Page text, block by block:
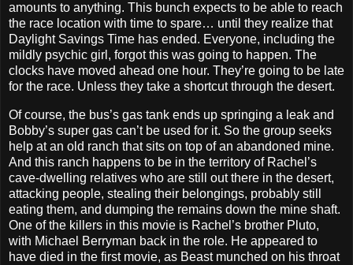
amounts to anything. This bunch expects to be able to reach
the race location with time to spare… until they realize that
Daylight Savings Time has ended. Everyone, including the
mildly psychic girl, forgot this was going to happen. The
clocks have moved ahead one hour. They’re going to be late
for the race. Unless they take a shortcut through the desert.
Of course, the bus’s gas tank ends up springing a leak and
Bobby’s super gas can’t be used for it. So the group seeks
help at an old ranch that sits on top of an abandoned mine.
And this ranch happens to be in the territory of Rachel’s
cave-dwelling relatives who are still out there in the desert,
attacking people, stealing their belongings, probably still
eating them, and dumping the remains down the mine shaft.
One of the killers in this movie is Rachel’s brother Pluto,
with Michael Berryman back in the role. He appeared to
have died in the first movie, as Beast munched on his throat